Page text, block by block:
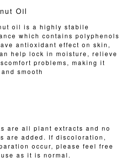
Oil
oil is a highly stabile
which contains polyphenols
antioxidant effect on skin,
help lock in moisture, relieve
problems, making it
smooth
are all plant extracts and no
are added. If discoloration,
occur, please feel free
as it is normal.